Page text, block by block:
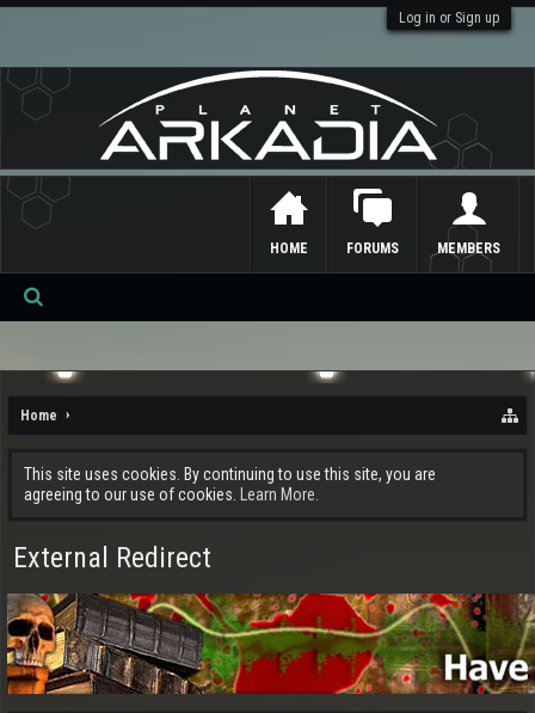
Log in or Sign up
Home
This site uses cookies. By continuing to use this site, you are
agreeing to our use of cookies.
Learn More.
External Redirect
HOME FORUMS MEMBERS
Se
ch